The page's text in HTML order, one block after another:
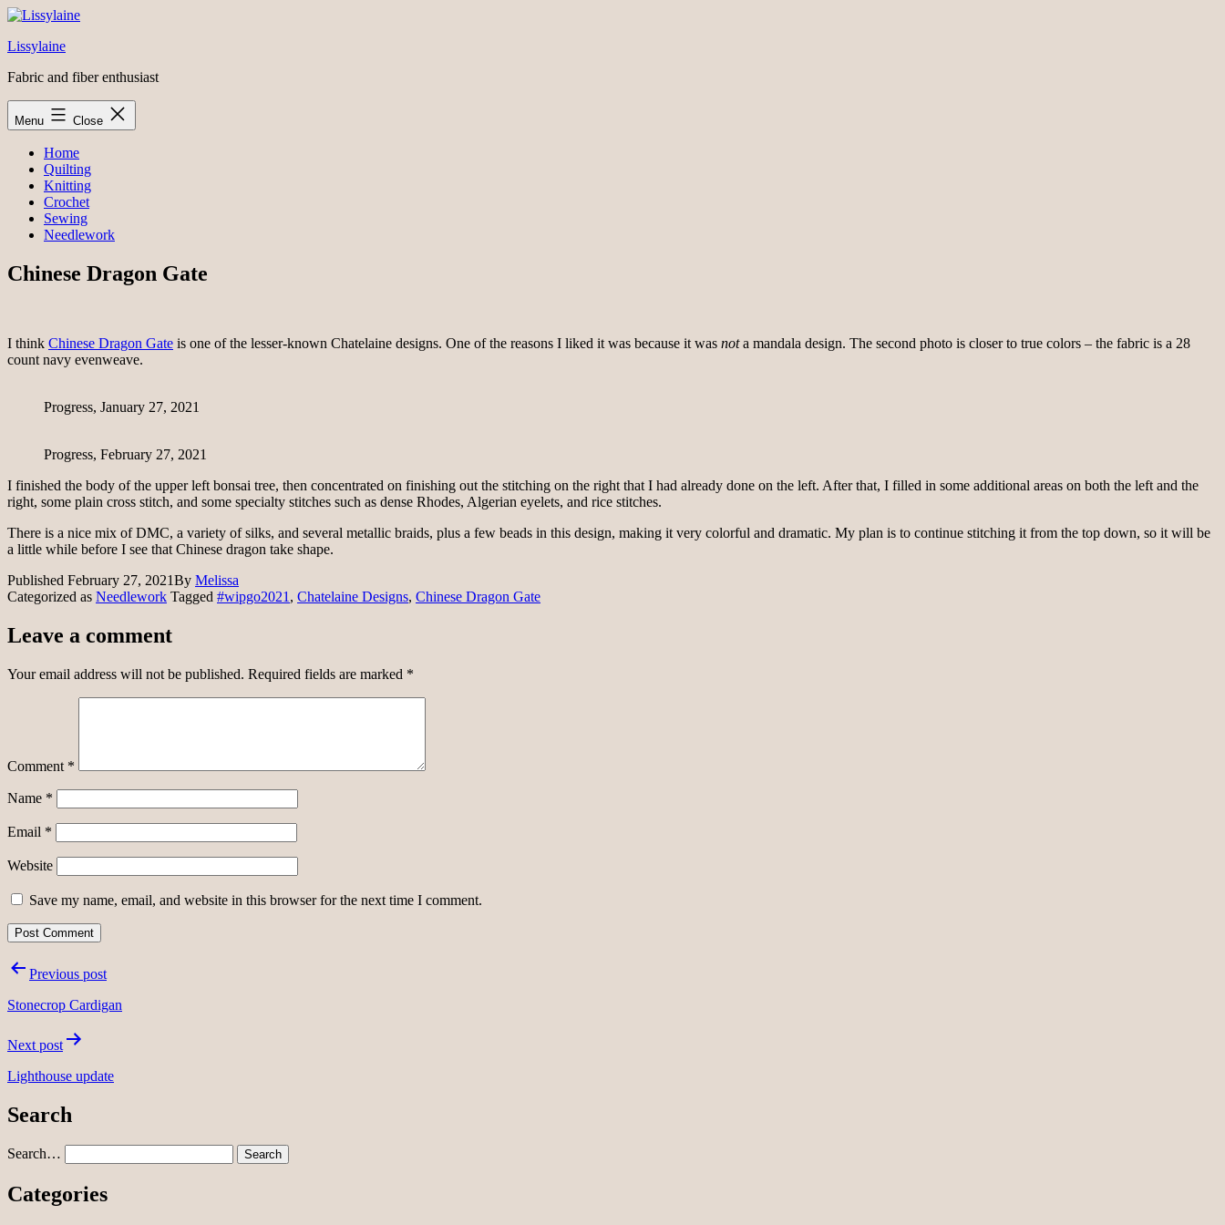
Skip
content
Lissylaine
Fabric and fiber enthusiast
Menu Close
Home
Quilting
Knitting
Crochet
Sewing
Needlework
Chinese Dragon Gate
I think Chinese Dragon Gate is one of the lesser-known Chatelaine designs. One of the reasons I liked it was because it was nota mandala design. The second photo is closer to true colors – the fabric is a 28
count navy evenweave.
Progress, January 27, 2021
Progress, February 27, 2021
I finished the body of the upper left bonsai tree, then concentrated on finishing out the stitching on the right that I had already done on the left. After that, I filled in some additional areas on both the left and the
right, some plain cross stitch, and some specialty stitches such as dense Rhodes, Algerian eyelets, and rice stitches.
There is a nice mix of DMC, a variety of silks, and several metallic braids, plus a few beads in this design, making it very colorful and dramatic. My plan is to continue stitching it from the top down, so it will be
a little while before I see that Chinese dragon take shape.
Published February 27, 2021By Melissa
Categorized as Needlework Tagged #wipgo2021 , Chatelaine Designs, Chinese Dragon Gate
Leave a comment
Your email address will not be published. Required fields are marked *
Comment *
Name *
Email *
Website
Save my name, email, and website in this browser for the next time I comment.
PostPrevious post
Stonecrop Cardigan
Next post
Lighthouse update
Search
Search…
Categories